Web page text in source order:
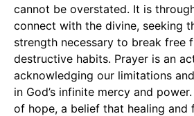
cannot be overstated. It is
connect with the divine, seeking
strength necessary to break free
destructive habits. Prayer is an
acknowledging our limitations
in God’s infinite mercy and
of hope, a belief that healing and